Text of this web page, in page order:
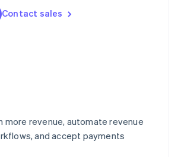
Contact sales
more revenue, automate revenue
and accept payments